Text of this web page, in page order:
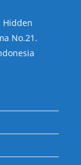
Hidden
No.21.